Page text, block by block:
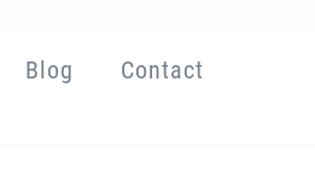
Blog Contact